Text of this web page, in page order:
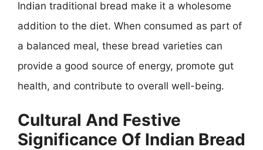
Indian traditional bread make it a wholesome
addition to the diet. When consumed as part of
a balanced meal, these bread varieties can
provide a good source of energy, promote gut
health, and contribute to overall well-being.
Cultural And Festive
Significance Of Indian Bread